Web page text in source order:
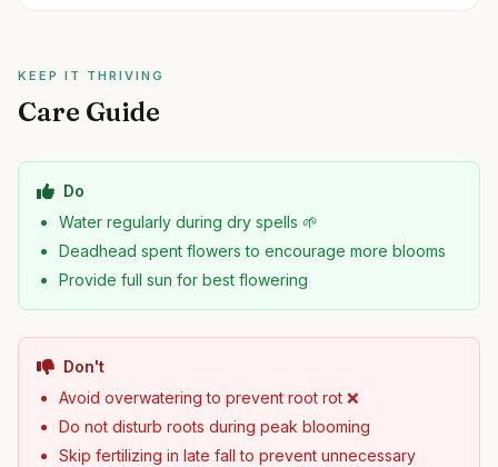
KEEP IT THRIVING
Care Guide
Do
Water regularly during dry spells 🌱
Deadhead spent flowers to encourage more blooms
Provide full sun for best flowering
Don't
Avoid overwatering to prevent root rot ❌
Do not disturb roots during peak blooming
Skip fertilizing in late fall to prevent unnecessary